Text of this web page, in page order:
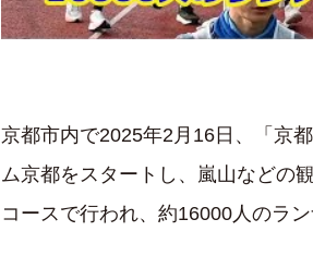
京都市内で2025年2月16日、「京
ム京都をスタートし、嵐山などの
コースで行われ、約16000人のラン